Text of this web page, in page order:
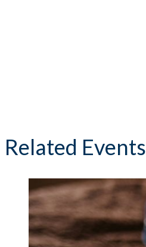
Related Events